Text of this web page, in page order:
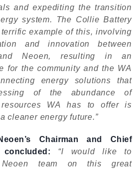
and expediting the transition
system. The Collie Battery
example of this, involving
and innovation between
Neoen, resulting in an
for the community and the WA
energy solutions that
of the abundance of
resources WA has to offer is
cleaner energy future.”
Chairman and Chief
“I would like to
Neoen team on this great